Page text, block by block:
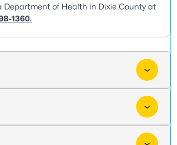
Department of Health in Dixie County at
1360.